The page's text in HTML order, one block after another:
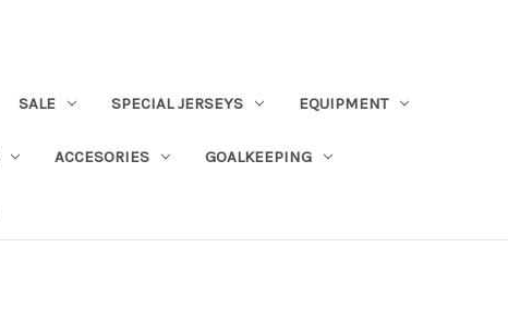
SALE SPECIAL JERSEYS EQUIPMENT
ACCESORIES GOALKEEPING